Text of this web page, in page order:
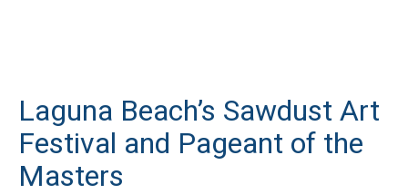
Laguna Beach’s Sawdust Art
Festival and Pageant of the
Masters